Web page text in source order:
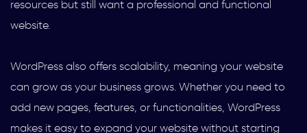
resources but still want a professional and functional
website.
WordPress also offers scalability, meaning your website
can grow as your business grows. Whether you need to
add new pages, features, or functionalities, WordPress
makes it easy to expand your website without starting